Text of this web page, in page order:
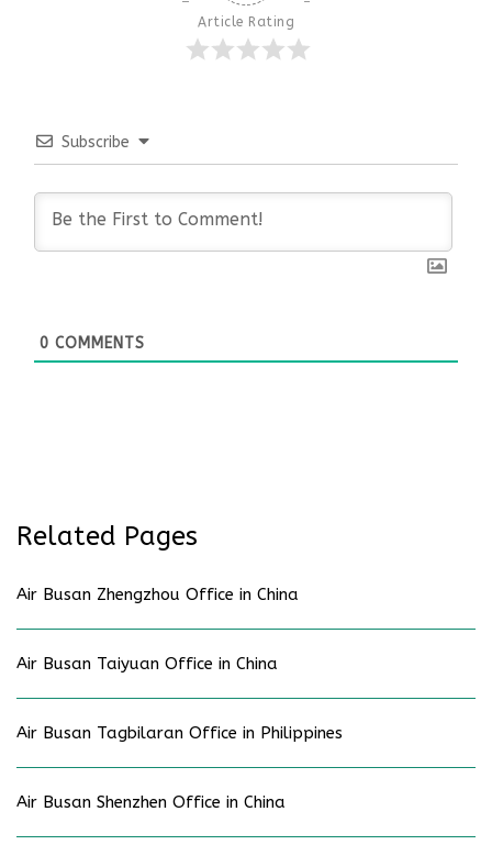
Article Rating
Subscribe
0 COMMENTS
Related Pages
Air Busan Zhengzhou Office in China
Air Busan Taiyuan Office in China
Air Busan Tagbilaran Office in Philippines
Air Busan Shenzhen Office in China